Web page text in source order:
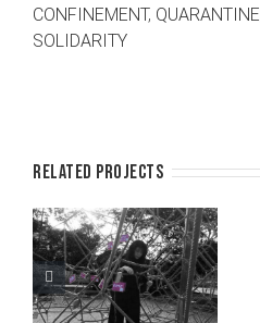
CONFINEMENT, QUARANTINE
SOLIDARITY
Related Projects
Safe sex